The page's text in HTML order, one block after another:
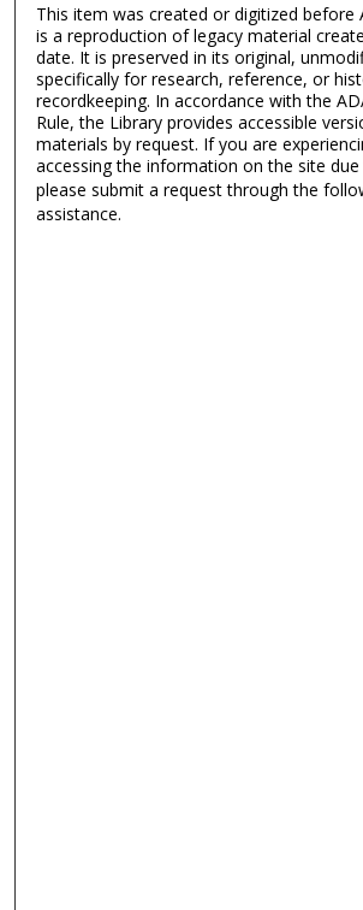
This item was created or digitized before
is a reproduction of legacy material
date. It is preserved in its original,
specifically for research, reference, or
recordkeeping. In accordance with the
Rule, the Library provides accessible
materials by request. If you are
accessing the information on the site
please submit a request through the
assistance.